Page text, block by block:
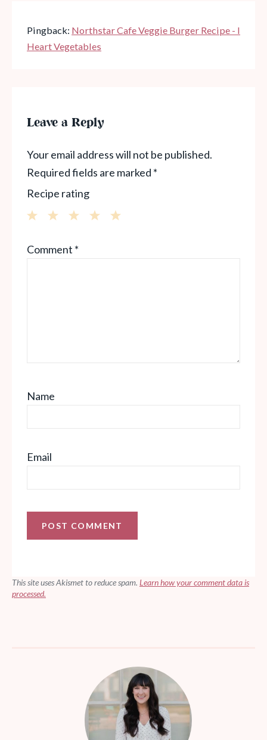
Pingback: Northstar Cafe Veggie Burger Recipe - I
Heart Vegetables
Leave a Reply
Your email address will not be published.
Required fields are marked *
Recipe rating
Stars
Stars
Star
Comment *
Name
Email
This site uses Akismet to reduce spam. Learn how your comment data is
processed.